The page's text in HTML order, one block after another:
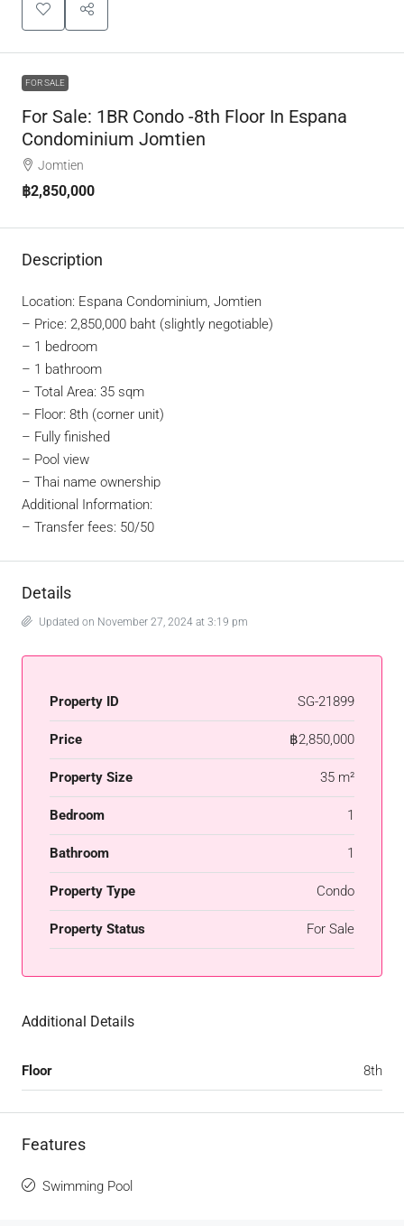
FOR SALE
For Sale: 1BR Condo -8th Floor In Espana
Condominium Jomtien
Jomtien
฿2,850,000
Description
Location: Espana Condominium, Jomtien
– Price: 2,850,000 baht (slightly negotiable)
– 1 bedroom
– 1 bathroom
– Total Area: 35 sqm
– Floor: 8th (corner unit)
– Fully finished
– Pool view
– Thai name ownership
Additional Information:
– Transfer fees: 50/50
Details
Updated on November 27, 2024 at 3:19 pm
Property ID SG-21899
Price ฿2,850,000
Property Size 35 m²
Bedroom 1
Bathroom 1
Property Type Condo
Property Status For Sale
Additional Details
Floor 8th
Features
Swimming Pool